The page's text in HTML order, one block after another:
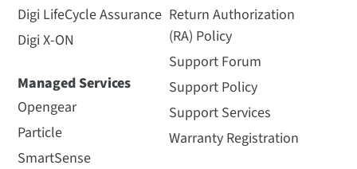
Digi LifeCycle Assurance
Digi X-ON
Managed Services
Opengear
Particle
SmartSense
Return Authorization
(RA) Policy
Support Forum
Support Policy
Support Services
Warranty Registration